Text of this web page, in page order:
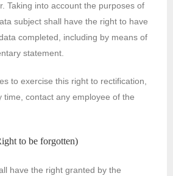
Taking into account the purposes of
subject shall have the right to have
completed, including by means of
statement.
to exercise this right to rectification,
time, contact any employee of the
to be forgotten)
have the right granted by the